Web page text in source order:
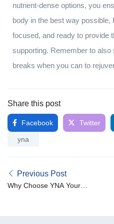
nutrient-dense options, you
body in the best way possible,
focused, and ready to provide
supporting. Remember to
breaks when you can to
Share this post
Facebook Twitter
yna
Previous Post
Why Choose YNA Your